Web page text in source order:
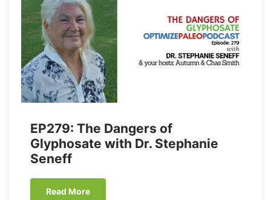
EP279: The Dangers of
Glyphosate with Dr. Stephanie
Seneff
Read More